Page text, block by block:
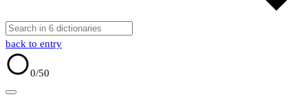
back to entry
0/50